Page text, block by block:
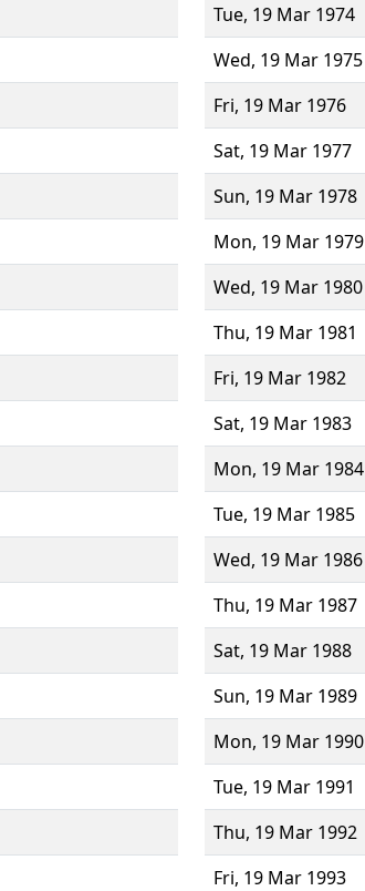
Tue, 19 Mar 1974
Wed, 19 Mar 1975
Fri, 19 Mar 1976
Sat, 19 Mar 1977
Sun, 19 Mar 1978
Mon, 19 Mar 1979
Wed, 19 Mar 1980
Thu, 19 Mar 1981
Fri, 19 Mar 1982
Sat, 19 Mar 1983
Mon, 19 Mar 1984
Tue, 19 Mar 1985
Wed, 19 Mar 1986
Thu, 19 Mar 1987
Sat, 19 Mar 1988
Sun, 19 Mar 1989
Mon, 19 Mar 1990
Tue, 19 Mar 1991
Thu, 19 Mar 1992
Fri, 19 Mar 1993